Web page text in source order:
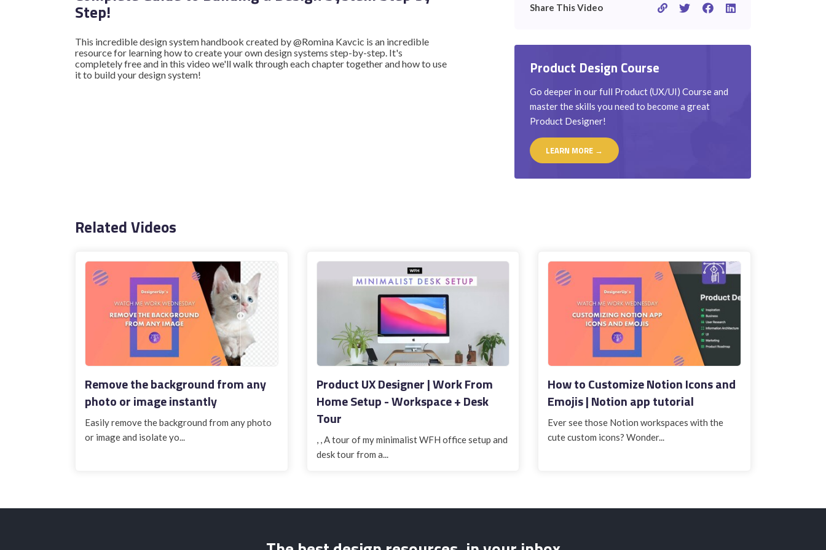
Step!
This incredible design system handbook created by @Romina Kavcic is an incredible
resource for learning how to create your own design systems step-by-step. It's
completely free and in this video we'll walk through each chapter together and how to use
it to build your design system!
Share This Video
Product Design Course
Go deeper in our full Product (UX/UI) Course and
master the skills you need to become a great
Product Designer!
LEARN MORE →
Related Videos
Remove the background from any
photo or image instantly
Easily remove the background from any photo
or image and isolate yo...
Product UX Designer | Work From
Home Setup - Workspace + Desk
Tour
, , A tour of my minimalist WFH office setup and
desk tour from a...
How to Customize Notion Icons and
Emojis | Notion app tutorial
Ever see those Notion workspaces with the
cute custom icons? Wonder...